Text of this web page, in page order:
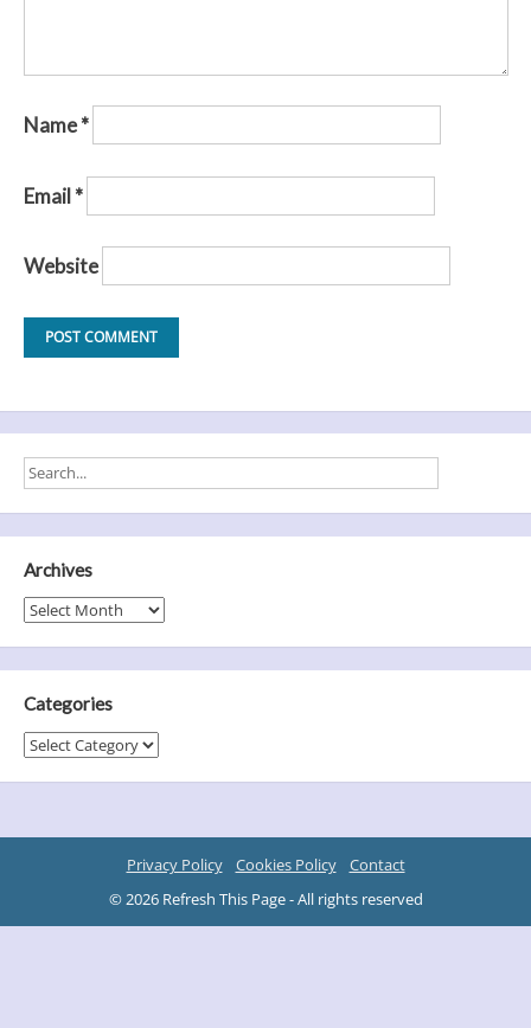
Name*
Email *
Website
Archives
Archives
Categories
Categories
Privacy Policy Cookies Policy
Contact
© 2026 Refresh This Page - All rights reserved